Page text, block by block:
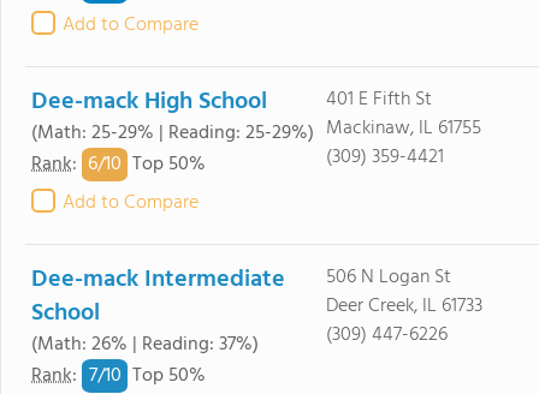
Add to Compare
Dee-mack High School
(Math: 25-29% | Reading: 25-29%)
Rank: 6/10 Top 50%
Add to Compare
401 E Fifth St
Mackinaw, IL 61755
(309) 359-4421
Dee-mack Intermediate
School
(Math: 26% | Reading: 37%)
Rank: 7/10 Top 50%
506 N Logan St
Deer Creek, IL 61733
(309) 447-6226